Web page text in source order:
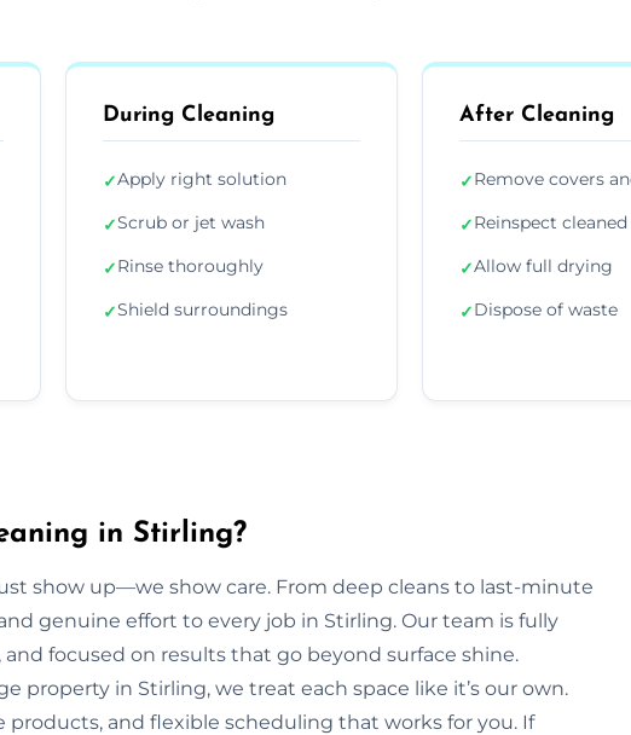
During Cleaning
✓Apply right solution
✓Scrub or jet wash
✓Rinse thoroughly
✓Shield surroundings
After Cleaning
✓Remove covers
✓Reinspect
✓Allow full drying
✓Dispose of waste
in Stirling?
show up—we show care. From deep cleans to last-minute
genuine effort to every job in Stirling. Our team is fully
focused on results that go beyond surface shine.
property in Stirling, we treat each space like it’s our own.
products, and flexible scheduling that works for you. If